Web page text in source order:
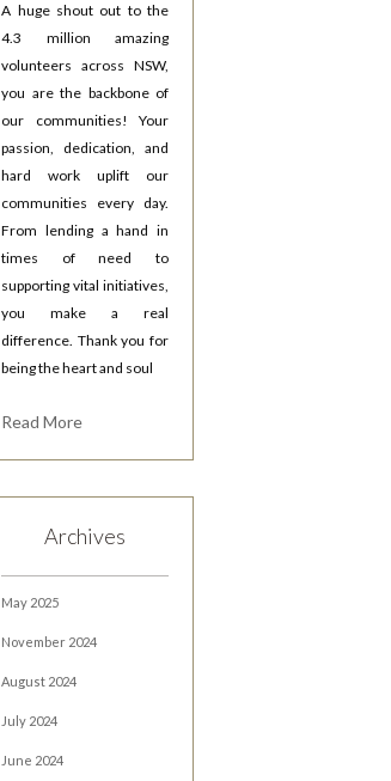
A huge shout out to the
4.3 million amazing
volunteers across NSW,
you are the backbone of
our communities! Your
passion, dedication, and
hard work uplift our
communities every day.
From lending a hand in
times of need to
supporting vital initiatives,
you make a real
difference. Thank you for
being the heart and soul
Read More
Archives
May 2025
November 2024
August 2024
July 2024
June 2024